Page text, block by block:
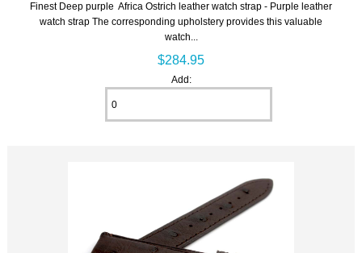
Finest Deep purple Africa Ostrich leather watch strap - Purple leather
watch strap The corresponding upholstery provides this valuable
watch...
$284.95
Add: